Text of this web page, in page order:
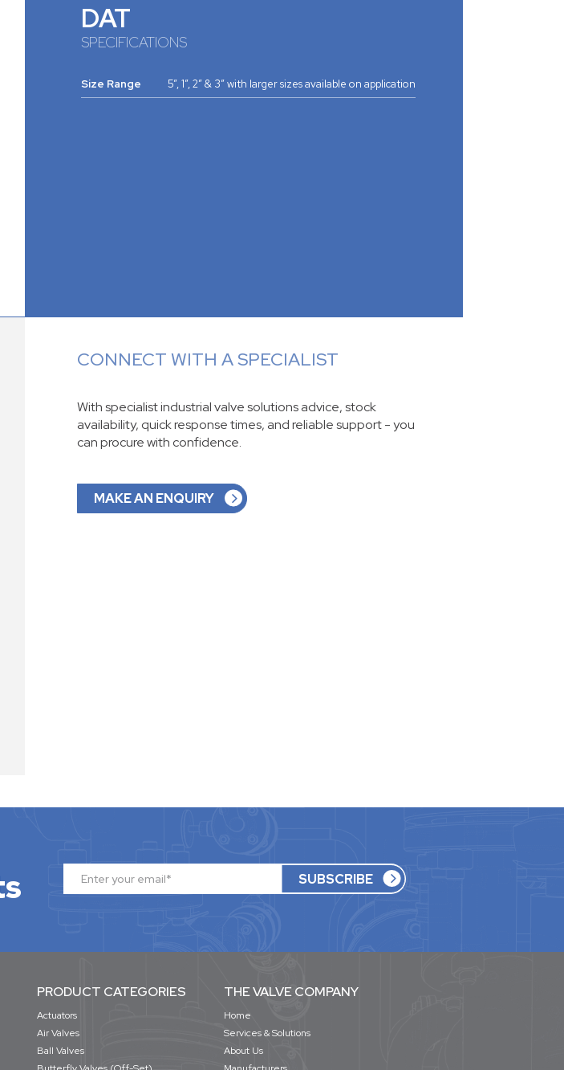
DAT
SPECIFICATIONS
Size Range 5”, 1”, 2” & 3” with larger sizes available on application
CONNECT WITH A SPECIALIST
With specialist industrial valve solutions advice, stock
availability, quick response times, and reliable support - you
can procure with confidence.
MAKE AN ENQUIRY
PRODUCT CATEGORIES
Actuators
Air Valves
Ball Valves
THE VALVE COMPANY
Home
Services & Solutions
About Us